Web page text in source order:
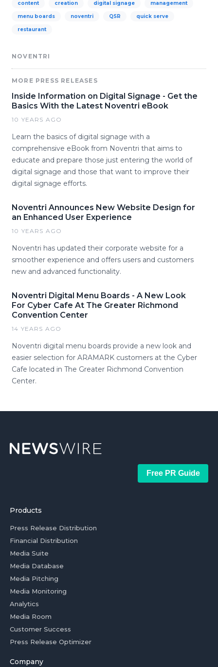
content creation digital signage management
menu boards noventri QSR quick serve
restaurant
NOVENTRI
MORE PRESS RELEASES
Inside Information on Digital Signage - Get the
Basics With the Latest Noventri eBook
10 YEARS AGO
Learn the basics of digital signage with a
comprehensive eBook from Noventri that aims to
educate and prepare those just entering the world of
digital signage and those that want to improve their
digital signage efforts.
Noventri Announces New Website Design for
an Enhanced User Experience
10 YEARS AGO
Noventri has updated their corporate website for a
smoother experience and offers users and customers
new and advanced functionality.
Noventri Digital Menu Boards - A New Look
For Cyber Cafe At The Greater Richmond
Convention Center
14 YEARS AGO
Noventri digital menu boards provide a new look and
easier selection for ARAMARK customers at the Cyber
Cafe located in The Greater Richmond Convention
Center.
Free PR Guide
Products
Press Release Distribution
Financial Distribution
Media Suite
Media Database
Media Pitching
Media Monitoring
Analytics
Media Room
Customer Success
Press Release Optimizer
Company